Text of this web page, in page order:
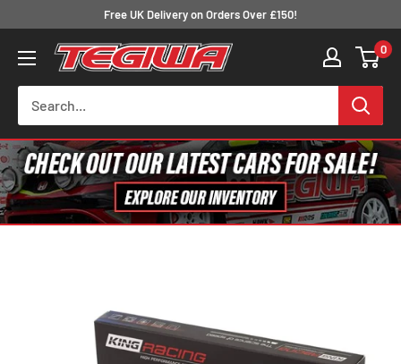
content
Free UK Delivery on Orders Over £150!
Tegiwa 0